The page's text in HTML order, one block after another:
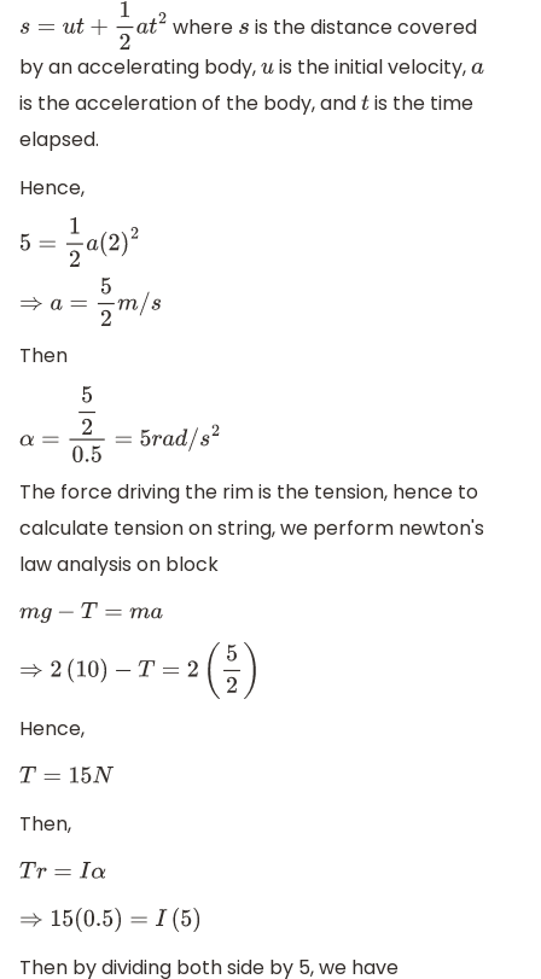
s=ut +12 at2 where s is the distance covered
by an accelerating body, u is the initial velocity,a
is the acceleration of the body, andtis the time
elapsed.
Hence,
5= 2a(2)2
⇒a =5 2m/s
Then
α= 520.5 =5 rad/s2
The force driving the rim is the tension, hence to
calculate tension on string, we perform newton's
law analysis on block
mg−T=ma
⇒2(10)− T=2( 52 )
Hence,
T= 15N
Then,
T r= α
⇒15(0.5) =I( 5 )
Then by dividing both side by 5, we have